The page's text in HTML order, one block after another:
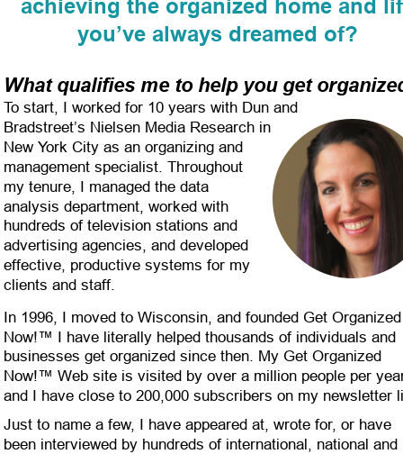
achieving the organized home and
you’ve always dreamed of?
What qualifies me to help you get
To start, I worked for 10 years with Dun and
Bradstreet’s Nielsen Media Research in
New York City as an organizing and
management specialist. Throughout
my tenure, I managed the data
analysis department, worked with
hundreds of television stations and
advertising agencies, and developed
effective, productive systems for my
clients and staff.
In 1996, I moved to Wisconsin, and founded Get
Now!™ I have literally helped thousands of individuals and
businesses get organized since then. My Get Organized
Now!™ Web site is visited by over a million people per
and I have close to 200,000 subscribers on my newsletter
Just to name a few, I have appeared at, wrote for, or have
been interviewed by hundreds of international, national and